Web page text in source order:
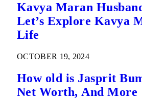
Kavya Maran
Let’s Explore Kavya
Life
OCTOBER 19, 2024
How old is Jasprit
Net Worth, And More